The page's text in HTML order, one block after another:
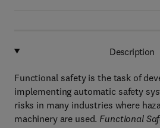
Description
Functional safety is the task of
implementing automatic safety
risks in many industries where
machinery are used. Functional